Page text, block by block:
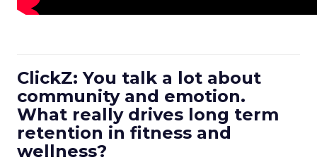
ClickZ: You talk a lot about
community and emotion.
What really drives long term
retention in fitness and
wellness?